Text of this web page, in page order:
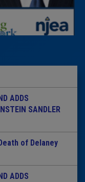
ADDS
SANDLER
of Delaney
ADDS